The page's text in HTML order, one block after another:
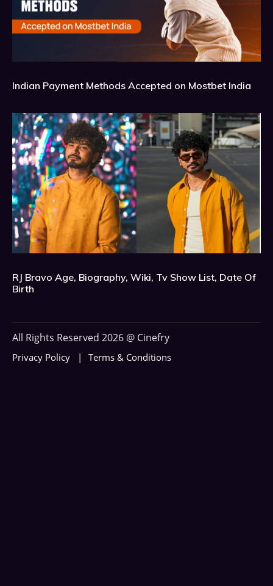
Indian Payment Methods Accepted on Mostbet India
RJ Bravo Age, Biography, Wiki, Tv Show List, Date Of
Birth
All Rights Reserved 2026 @ Cinefry
Privacy Policy Terms & Conditions